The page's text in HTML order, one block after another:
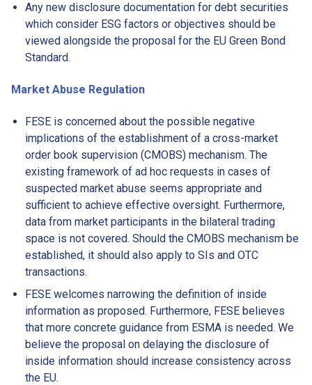
Any new disclosure documentation for debt securities
which consider ESG factors or objectives should be
viewed alongside the proposal for the EU Green Bond
Standard.
Market Abuse Regulation
FESE is concerned about the possible negative
implications of the establishment of a cross-market
order book supervision (CMOBS) mechanism. The
existing framework of ad hoc requests in cases of
suspected market abuse seems appropriate and
sufficient to achieve effective oversight. Furthermore,
data from market participants in the bilateral trading
space is not covered. Should the CMOBS mechanism be
established, it should also apply to SIs and OTC
transactions.
FESE welcomes narrowing the definition of inside
information as proposed. Furthermore, FESE believes
that more concrete guidance from ESMA is needed. We
believe the proposal on delaying the disclosure of
inside information should increase consistency across
the EU.